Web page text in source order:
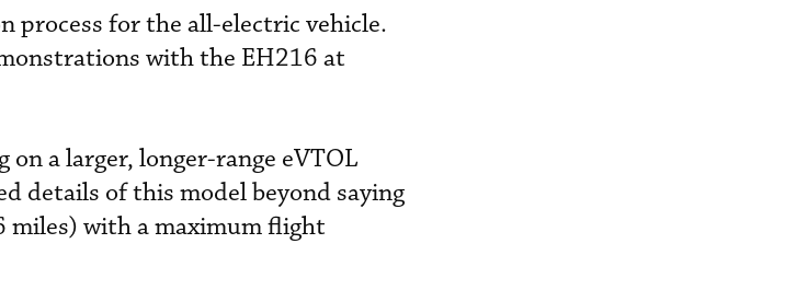
process for the all-electric vehicle.
with the EH216 at
a larger, longer-range eVTOL
details of this model beyond saying
with a maximum flight